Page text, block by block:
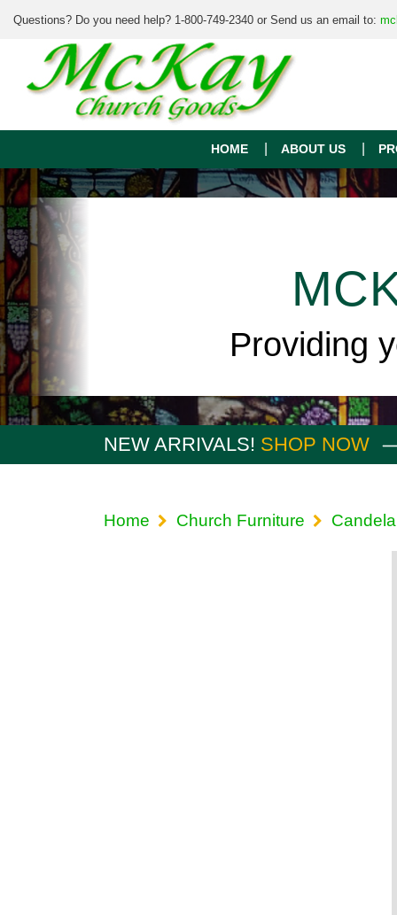
Questions? Do you need help? 1-800-749-2340 or Send us an email to:
HOME ABOUT US
Providing
NEW ARRIVALS! SHOP NOW
Home Church Furniture